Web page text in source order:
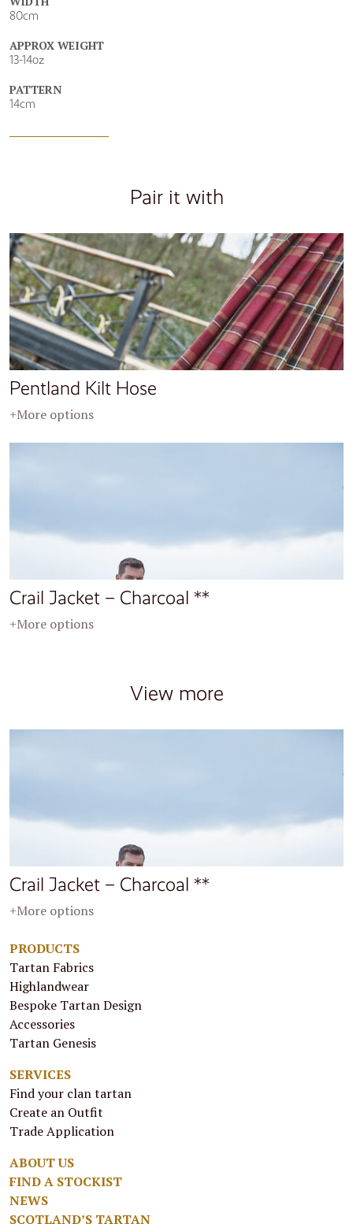
80cm
APPROX WEIGHT
13-14oz
PATTERN
14cm
Pair it with
Pentland Kilt Hose
+More options
Crail Jacket – Charcoal **
+More options
View more
Crail Jacket – Charcoal **
+More options
PRODUCTS
Tartan Fabrics
Highlandwear
Bespoke Tartan Design
Accessories
Tartan Genesis
SERVICES
Find your clan tartan
Create an Outfit
Trade Application
ABOUT US
FIND A STOCKIST
NEWS
SCOTLAND’S TARTAN